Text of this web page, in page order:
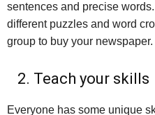
sentences and precise
different puzzles and word
group to buy your newspaper.
2. Teach your skills
Everyone has some unique